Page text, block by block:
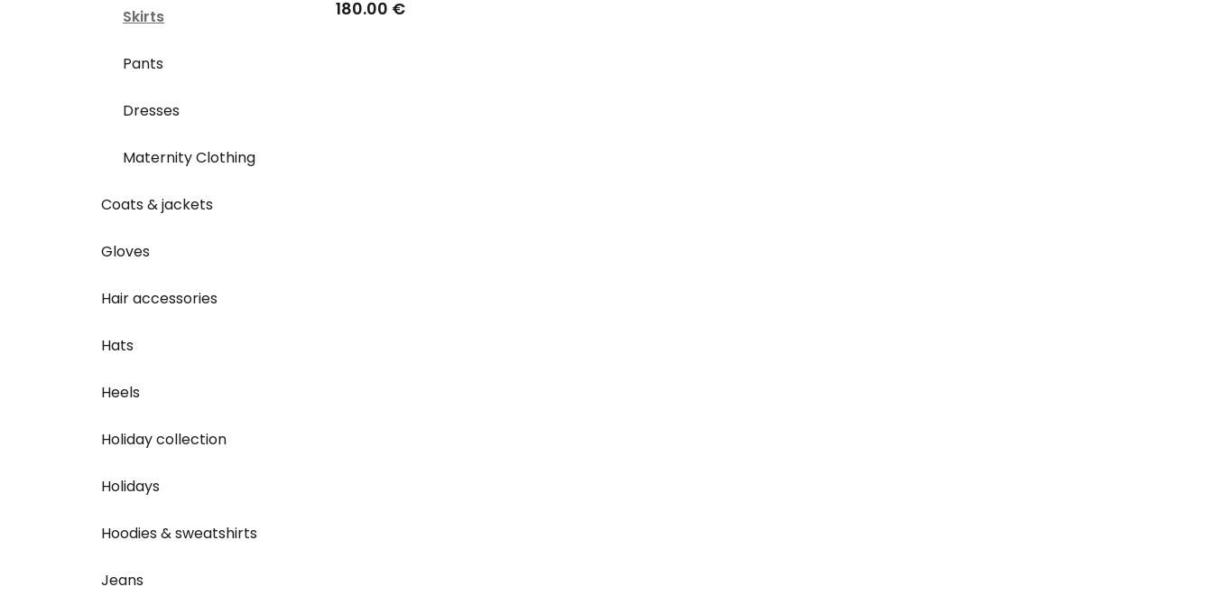
Skirts
Pants
Dresses
Maternity Clothing
Coats & jackets
Gloves
Hair accessories
Hats
Heels
Holiday collection
Holidays
Hoodies & sweatshirts
Jeans
180.00 €